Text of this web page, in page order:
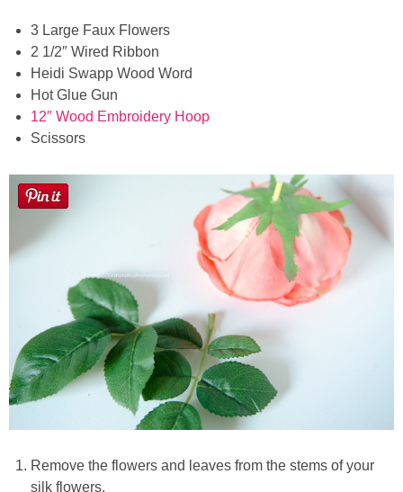
3 Large Faux Flowers
2 1/2″ Wired Ribbon
Heidi Swapp Wood Word
Hot Glue Gun
12″ Wood Embroidery Hoop
Scissors
Remove the flowers and leaves from the stems of your
silk flowers.